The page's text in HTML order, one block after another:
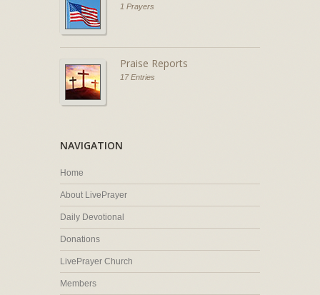
1 Prayers
Praise Reports
17 Entries
NAVIGATION
Home
About LivePrayer
Daily Devotional
Donations
LivePrayer Church
Members